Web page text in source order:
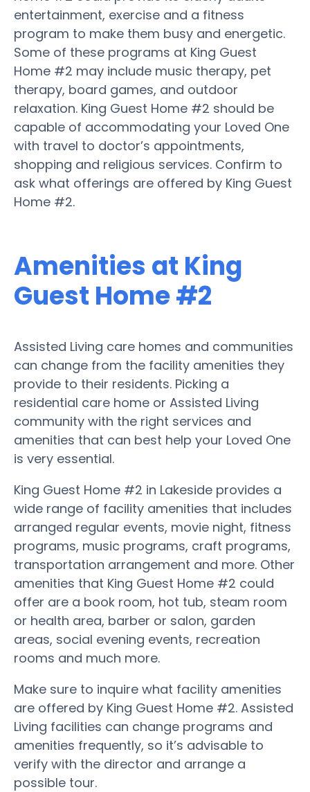
entertainment, exercise and a fitness
program to make them busy and energetic.
Some of these programs at King Guest
Home #2 may include music therapy, pet
therapy, board games, and outdoor
relaxation. King Guest Home #2 should be
capable of accommodating your Loved One
with travel to doctor’s appointments,
shopping and religious services. Confirm to
ask what offerings are offered by King Guest
Home #2.
Amenities at King
Guest Home #2
Assisted Living care homes and communities
can change from the facility amenities they
provide to their residents. Picking a
residential care home or Assisted Living
community with the right services and
amenities that can best help your Loved One
is very essential.
King Guest Home #2 in Lakeside provides a
wide range of facility amenities that includes
arranged regular events, movie night, fitness
programs, music programs, craft programs,
transportation arrangement and more. Other
amenities that King Guest Home #2 could
offer are a book room, hot tub, steam room
or health area, barber or salon, garden
areas, social evening events, recreation
rooms and much more.
Make sure to inquire what facility amenities
are offered by King Guest Home #2. Assisted
Living facilities can change programs and
amenities frequently, so it’s advisable to
verify with the director and arrange a
possible tour.